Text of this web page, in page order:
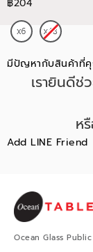
มีปัญหากับสินค้าที่
เรายินดี
ห
Add LINE Friend
Ocean Glass